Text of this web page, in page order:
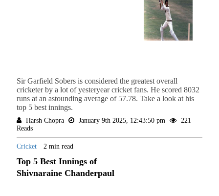
Sir Garfield Sobers is considered the greatest overall
cricketer by a lot of yesteryear cricket fans. He scored 8032
runs at an astounding average of 57.78. Take a look at his
top 5 best innings.
Harsh Chopra January 9th 2025, 12:43:50 pm
221
Reads
Cricket 2 min read
Top 5 Best Innings of
Shivnaraine Chanderpaul